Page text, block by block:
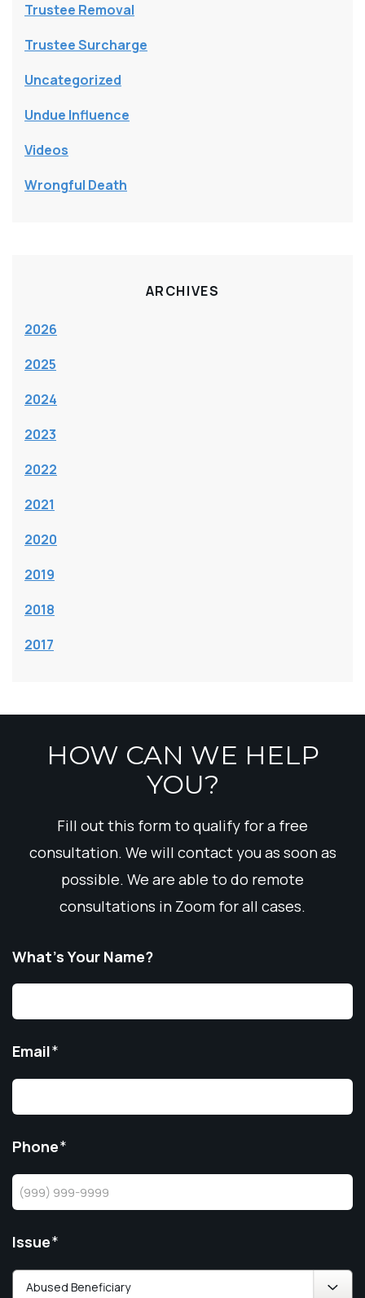
Trustee Removal
Trustee Surcharge
Uncategorized
Undue Influence
Videos
Wrongful Death
ARCHIVES
2026
2025
2024
2023
2022
2021
2020
2019
2018
2017
HOW CAN WE HELP
YOU?
Fill out this form to qualify for a free
consultation. We will contact you as soon as
possible. We are able to do remote
consultations in Zoom for all cases.
What’s Your Name?
Email*
Phone*
Issue*